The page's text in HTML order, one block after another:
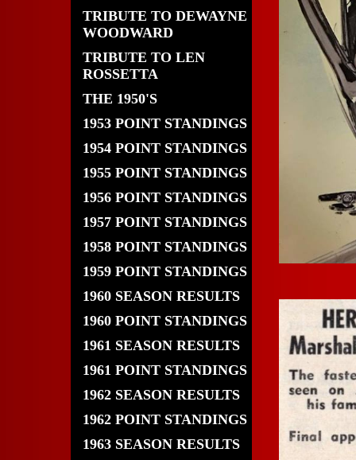
TRIBUTE TO DEWAYNE
WOODWARD
TRIBUTE TO LEN
ROSSETTA
THE 1950'S
1953 POINT STANDINGS
1954 POINT STANDINGS
1955 POINT STANDINGS
1956 POINT STANDINGS
1957 POINT STANDINGS
1958 POINT STANDINGS
1959 POINT STANDINGS
1960 SEASON RESULTS
1960 POINT STANDINGS
1961 SEASON RESULTS
1961 POINT STANDINGS
1962 SEASON RESULTS
1962 POINT STANDINGS
1963 SEASON RESULTS